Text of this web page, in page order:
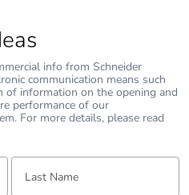
info from Schneider
communication means such
of information on the opening and
performance of our
For more details, please read
Last Name: